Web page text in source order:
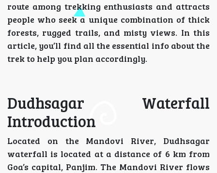
route among trekking enthusiasts and attracts
people who seek a unique combination of thick
forests, rugged trails, and misty views. In this
article, you’ll find all the essential info about the
trek to help you plan accordingly.
Dudhsagar Waterfall
Introduction
Located on the Mandovi River, Dudhsagar
waterfall is located at a distance of 6 km from
Goa’s capital, Panjim. The Mandovi River flows